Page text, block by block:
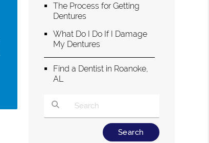
The Process for Getting
Dentures
What Do I Do If I Damage
My Dentures
Find a Dentist in Roanoke,
AL
Type Your Search Query Here